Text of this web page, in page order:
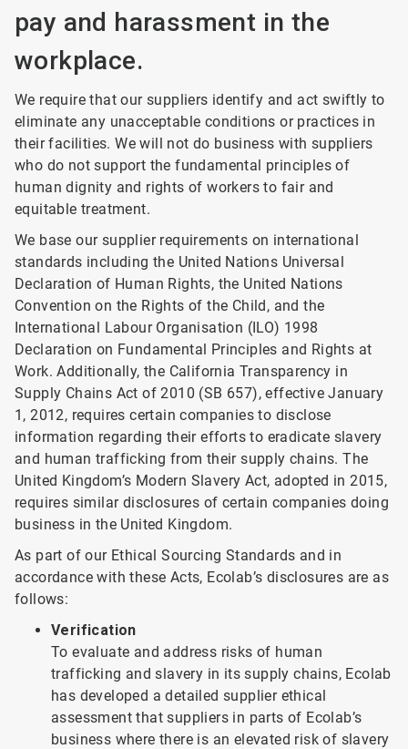
pay and harassment in the
workplace.
We require that our suppliers identify and act swiftly to
eliminate any unacceptable conditions or practices in
their facilities. We will not do business with suppliers
who do not support the fundamental principles of
human dignity and rights of workers to fair and
equitable treatment.
We base our supplier requirements on international
standards including the United Nations Universal
Declaration of Human Rights, the United Nations
Convention on the Rights of the Child, and the
International Labour Organisation (ILO) 1998
Declaration on Fundamental Principles and Rights at
Work. Additionally, the California Transparency in
Supply Chains Act of 2010 (SB 657), effective January
1, 2012, requires certain companies to disclose
information regarding their efforts to eradicate slavery
and human trafficking from their supply chains. The
United Kingdom’s Modern Slavery Act, adopted in 2015,
requires similar disclosures of certain companies doing
business in the United Kingdom.
As part of our Ethical Sourcing Standards and in
accordance with these Acts, Ecolab’s disclosures are as
follows:
Verification
To evaluate and address risks of human
trafficking and slavery in its supply chains, Ecolab
has developed a detailed supplier ethical
assessment that suppliers in parts of Ecolab’s
business where there is an elevated risk of slavery